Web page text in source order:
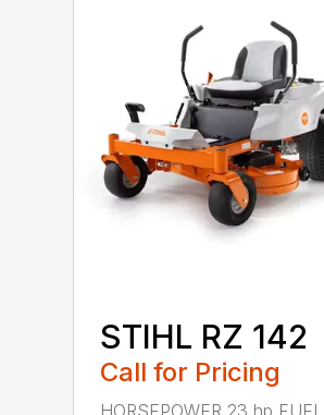
STIHL RZ 142
Call for Pricing